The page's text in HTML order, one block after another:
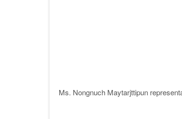
Ms. Nongnuch Maytarjttipun